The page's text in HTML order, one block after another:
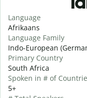
Language
Afrikaans
Language Family
Indo-European
Primary Country
South Africa
Spoken in # of
5+